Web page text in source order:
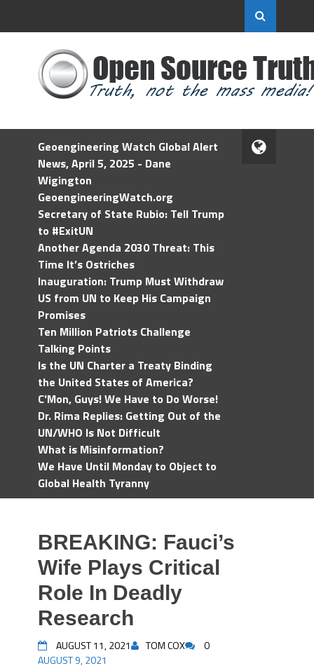
Geoengineering Watch Global Alert
News, April 5, 2025 - Dane
Wigington
GeoengineeringWatch.org
Secretary of State Rubio: Tell Trump
to #ExitUN
Another Agenda 2030 Threat: This
Time It’s Ostriches
Inauguration: Trump Must Withdraw
US from UN to Keep His Campaign
Promises
Ten Million Patriots Challenge
Talking Points
Is the UN Charter a Treaty Binding
the United States of America?
C'Mon, Guys! We Have to Do Worse!
Dr. Rima Replies: Getting Out of the
UN/WHO Is Not Difficult
What is Misinformation?
We Have Until Monday to Object to
Global Health Tyranny
BREAKING: Fauci’s
Wife Plays Critical
Role In Deadly
Research
AUGUST 11, 2021 TOM COX
0
AUGUST 9, 2021